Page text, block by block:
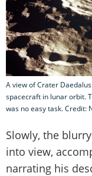
A view of Crater
spacecraft in lunar orbit.
was no easy task. Credit:
Slowly, the
into view,
narrating his